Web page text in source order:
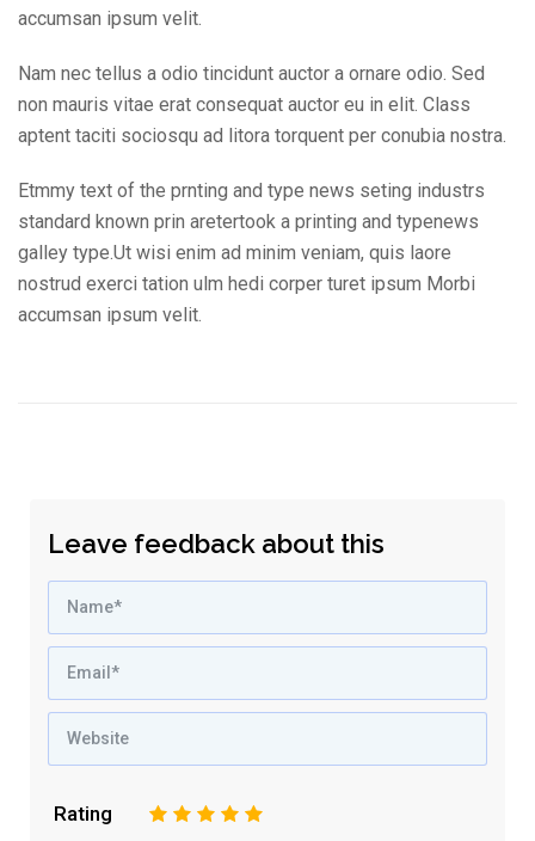
accumsan ipsum velit.
Nam nec tellus a odio tincidunt auctor a ornare odio. Sed
non mauris vitae erat consequat auctor eu in elit. Class
aptent taciti sociosqu ad litora torquent per conubia nostra.
Etmmy text of the prnting and type news seting industrs
standard known prin aretertook a printing and typenews
galley type.Ut wisi enim ad minim veniam, quis laore
nostrud exerci tation ulm hedi corper turet ipsum Morbi
accumsan ipsum velit.
Leave feedback about this
Rating 5
4
3
2